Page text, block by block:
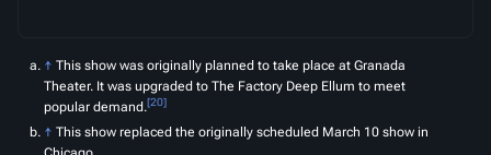
↑ This show was originally planned to take place at Granada
Theater. It was upgraded to The Factory Deep Ellum to meet
popular demand.[20]
↑ This show replaced the originally scheduled March 10 show in